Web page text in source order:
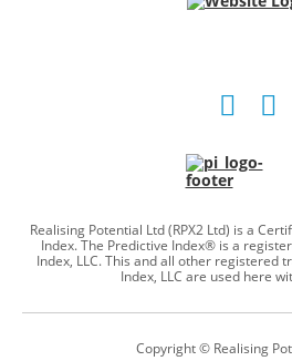
Social
link
Realising Potential Ltd (RPX2 Ltd) is a
Index. The Predictive Index® is a
Index, LLC. This and all other registered
Index, LLC are used here
Copyright © Realising